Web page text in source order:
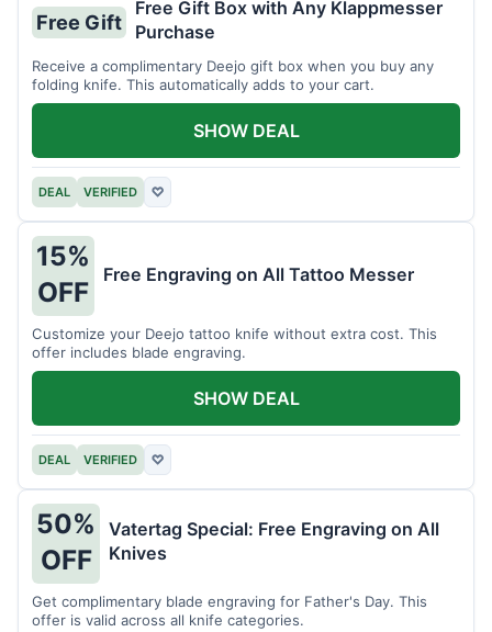
Free Gift
Free Gift Box with Any Klappmesser
Purchase
Receive a complimentary Deejo gift box when you buy any
folding knife. This automatically adds to your cart.
DEAL VERIFIED ♡
SHOW DEAL
15%
OFF
Free Engraving on All Tattoo Messer
Customize your Deejo tattoo knife without extra cost. This
offer includes blade engraving.
DEAL VERIFIED ♡
SHOW DEAL
50%
OFF
Vatertag Special: Free Engraving on All
Knives
Get complimentary blade engraving for Father's Day. This
offer is valid across all knife categories.